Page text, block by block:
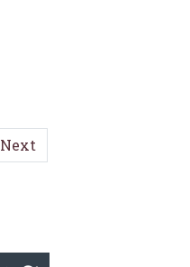
Next